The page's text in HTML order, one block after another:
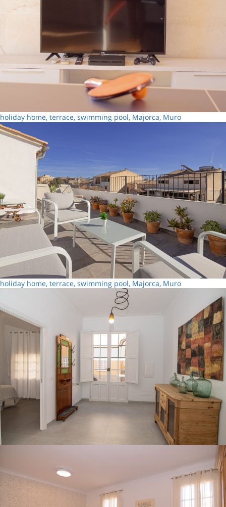
holiday home, terrace, swimming pool, Majorca, Muro
holiday home, terrace, swimming pool, Majorca, Muro